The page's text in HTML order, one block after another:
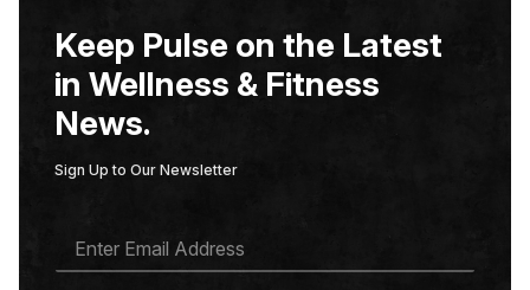
Keep Pulse on the Latest
in Wellness & Fitness
News.
Sign Up to Our Newsletter
A